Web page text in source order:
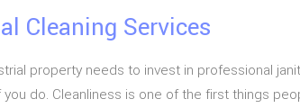
Cleaning Services
property needs to invest in professional
do. Cleanliness is one of the first things